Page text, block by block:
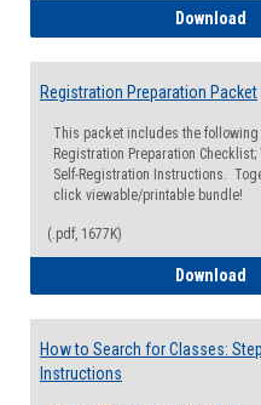
Download
Registration Preparation Packet
This packet includes the following
Registration Preparation Checklist;
Self-Registration Instructions.
click viewable/printable bundle!
(.pdf, 1677K)
Download
How to Search for Classes:
Instructions